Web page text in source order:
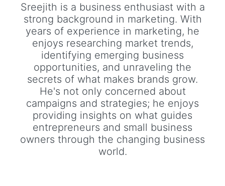
Sreejith is a business enthusiast with a
strong background in marketing. With
years of experience in marketing, he
enjoys researching market trends,
identifying emerging business
opportunities, and unraveling the
secrets of what makes brands grow.
He's not only concerned about
campaigns and strategies; he enjoys
providing insights on what guides
entrepreneurs and small business
owners through the changing business
world.